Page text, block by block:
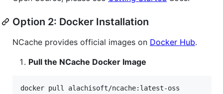
Option 2: Docker Installation
NCache provides official images on Docker Hub.
Pull the NCache Docker Image
docker pull alachisoft/ncache:latest-oss